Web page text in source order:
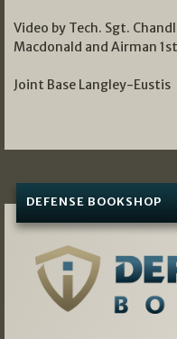
Video by Tech. Sgt.
Macdonald and Airman
Joint Base Langley-Eustis
DEFENSE BOOKSHOP